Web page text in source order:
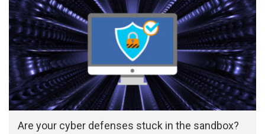
Are your cyber defenses stuck in the sandbox?